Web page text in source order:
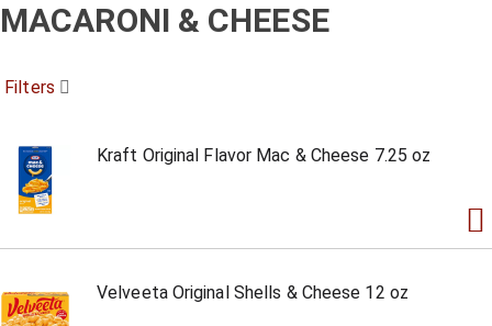
MACARONI & CHEESE
Filters
Kraft Original Flavor Mac & Cheese 7.25 oz
Velveeta Original Shells & Cheese 12 oz